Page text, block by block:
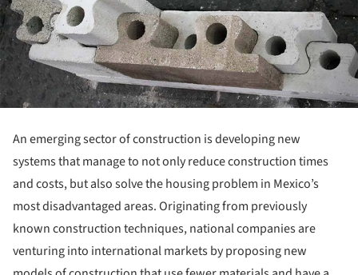
An emerging sector of construction is developing new
systems that manage to not only reduce construction times
and costs, but also solve the housing problem in Mexico’s
most disadvantaged areas. Originating from previously
known construction techniques, national companies are
venturing into international markets by proposing new